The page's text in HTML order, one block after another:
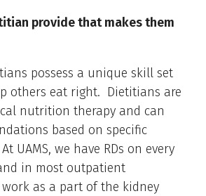
provide that makes them
possess a unique skill set
others eat right. Dietitians are
nutrition therapy and can
based on specific
UAMS, we have RDs on every
in most outpatient
as a part of the kidney